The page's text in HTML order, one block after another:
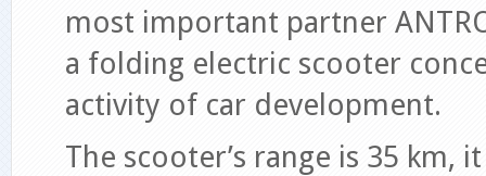
most important partner
a folding electric scooter
activity of car development.
The scooter’s range is 35